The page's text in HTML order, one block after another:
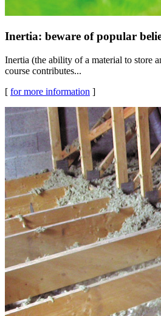
Inertia: beware of popular
Inertia (the ability of a material to store
course contributes...
[ for more information ]